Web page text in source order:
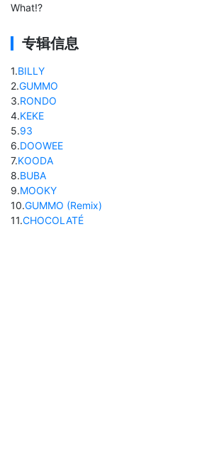
What!?
专辑信息
1.BILLY
2.GUMMO
3.RONDO
4.KEKE
5.93
6.DOOWEE
7.KOODA
8.BUBA
9.MOOKY
10.GUMMO (Remix)
11.CHOCOLATÉ